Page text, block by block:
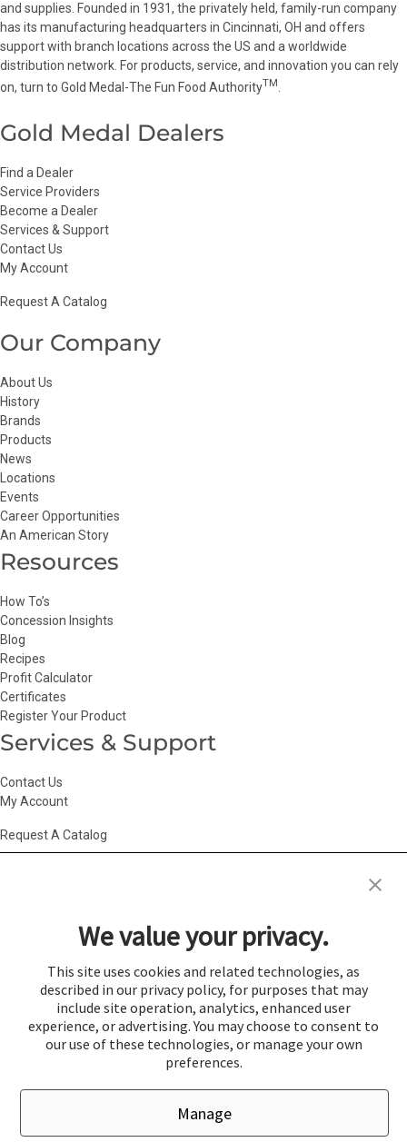
and supplies. Founded in 1931, the privately held, family-run company
has its manufacturing headquarters in Cincinnati, OH and offers
support with branch locations across the US and a worldwide
distribution network. For products, service, and innovation you can rely
on, turn to Gold Medal-The Fun Food AuthorityTM
Gold Medal Dealers
Find a Dealer
Service Providers
Become a Dealer
Services & Support
Contact Us
My Account
Request A Catalog
Our Company
About Us
History
Brands
Products
News
Locations
Events
Career Opportunities
An American Story
Resources
How To’s
Concession Insights
Blog
Recipes
Profit Calculator
Certificates
Register Your Product
Services & Support
Contact Us
My Account
Request A Catalog
Privacy Choices| Privacy Policy|Return Policy| Site Map|Vendor Terms
We value your privacy.
This site uses cookies and related technologies, as
described in our privacy policy, for purposes that may
include site operation, analytics, enhanced user
experience, or advertising. You may choose to consent to
our use of these technologies, or manage your own
preferences.
Manage
Cookie Preferences
Login
If you would like to login click the Login button below.